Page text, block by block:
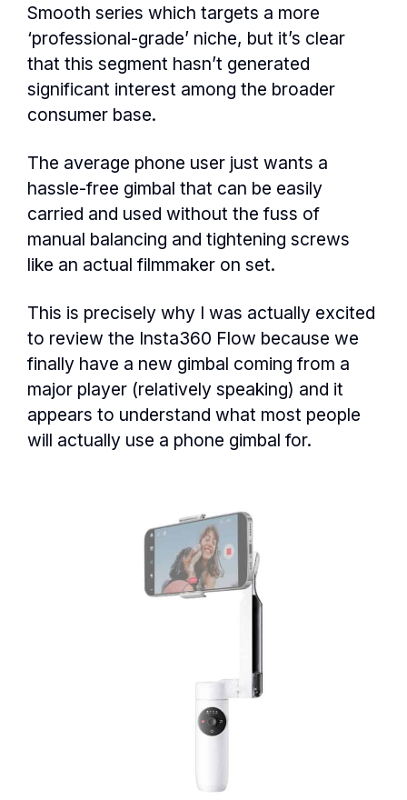
Smooth series which targets a more
‘professional-grade’ niche, but it’s clear
that this segment hasn’t generated
significant interest among the broader
consumer base.
The average phone user just wants a
hassle-free gimbal that can be easily
carried and used without the fuss of
manual balancing and tightening screws
like an actual filmmaker on set.
This is precisely why I was actually excited
to review the Insta360 Flow because we
finally have a new gimbal coming from a
major player (relatively speaking) and it
appears to understand what most people
will actually use a phone gimbal for.